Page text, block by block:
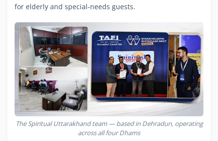
for elderly and special-needs guests.
The Spiritual Uttarakhand team — based in Dehradun, operating
across all four Dhams